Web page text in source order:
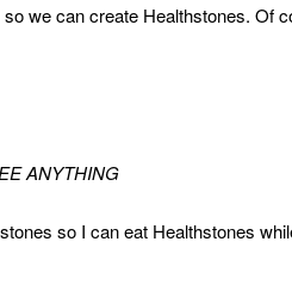
we can create Healthstones. Of
ANYTHING
so I can eat Healthstones